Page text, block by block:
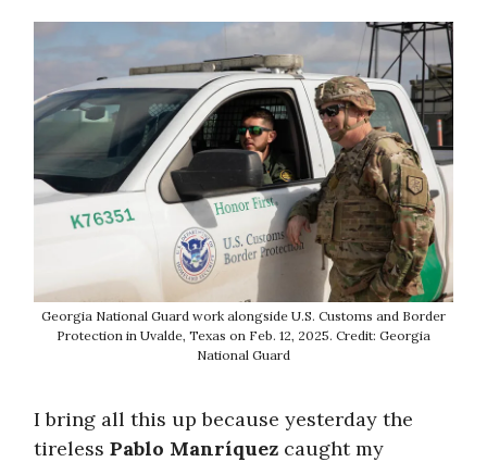
Georgia National Guard work alongside U.S. Customs and Border
Protection in Uvalde, Texas on Feb. 12, 2025. Credit: Georgia
National Guard
I bring all this up because yesterday the
tireless Pablo Manríquez caught my